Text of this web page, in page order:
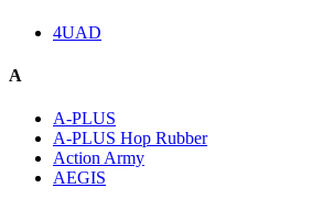
4UAD
A
A-PLUS
A-PLUS Hop Rubber
Action Army
AEGIS